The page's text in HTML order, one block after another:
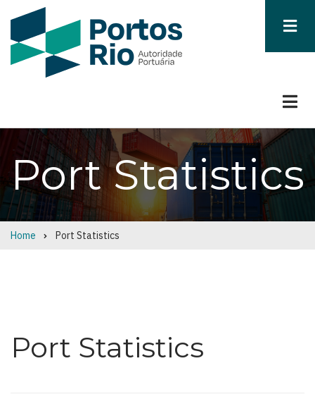
Port Statistics
Breadcrumb
Home Port Statistics
Port Statistics